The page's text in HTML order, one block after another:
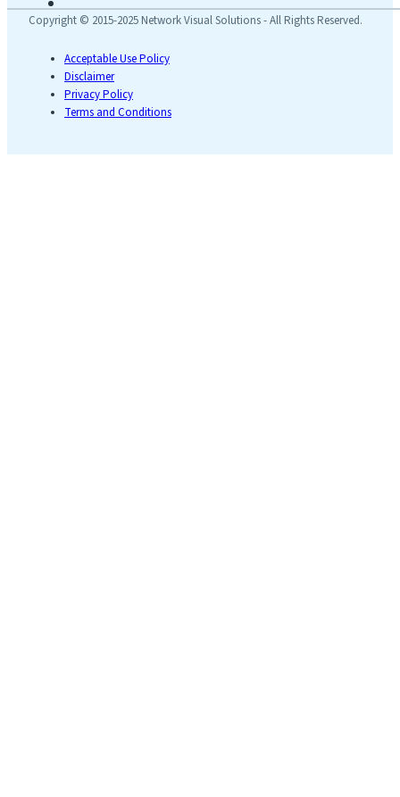
Copyright © 2015-2025 Network Visual Solutions - All Rights Reserved.
Acceptable Use Policy
Disclaimer
Privacy Policy
Terms and Conditions